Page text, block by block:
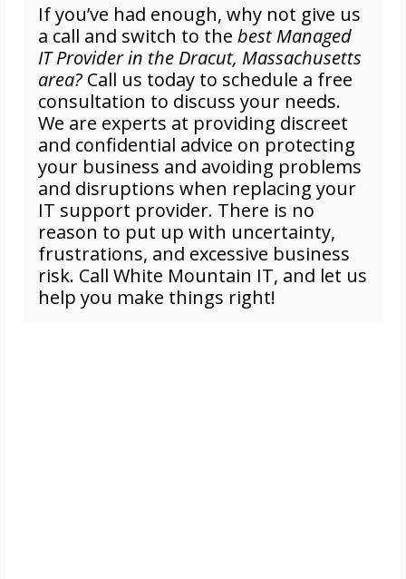
If you’ve had enough, why not give us
a call and switch to the best Managed
IT Provider in the Dracut, Massachusetts
area?Call us today to schedule a free
consultation to discuss your needs.
We are experts at providing discreet
and confidential advice on protecting
your business and avoiding problems
and disruptions when replacing your
IT support provider. There is no
reason to put up with uncertainty,
frustrations, and excessive business
risk. Call White Mountain IT, and let us
help you make things right!